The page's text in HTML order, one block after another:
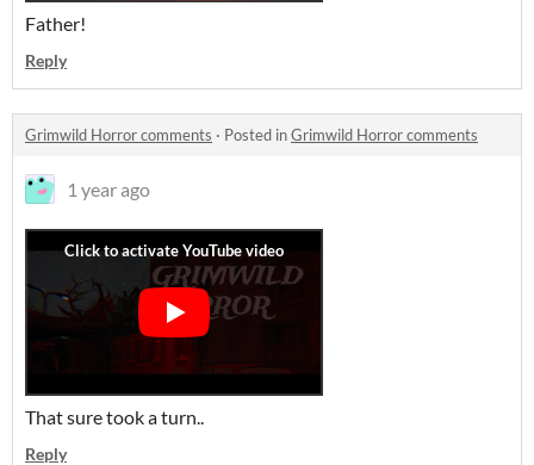
Father!
Reply
Grimwild Horror comments · Posted inGrimwild Horror comments
1 year ago
That sure took a turn..
Reply